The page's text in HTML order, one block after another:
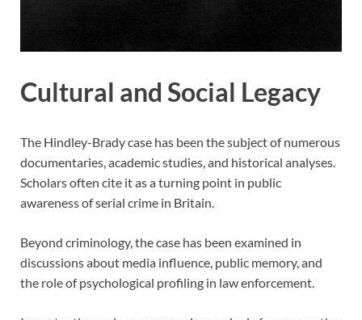
Cultural and Social Legacy
The Hindley-Brady case has been the subject of numerous
documentaries, academic studies, and historical analyses.
Scholars often cite it as a turning point in public
awareness of serial crime in Britain.
Beyond criminology, the case has been examined in
discussions about media influence, public memory, and
the role of psychological profiling in law enforcement.